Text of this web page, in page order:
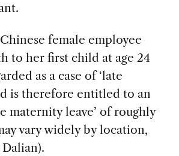
female employee
to her first child at age 24
as a case of ‘late
is therefore entitled to an
maternity leave’ of roughly
vary widely by location,
Dalian).